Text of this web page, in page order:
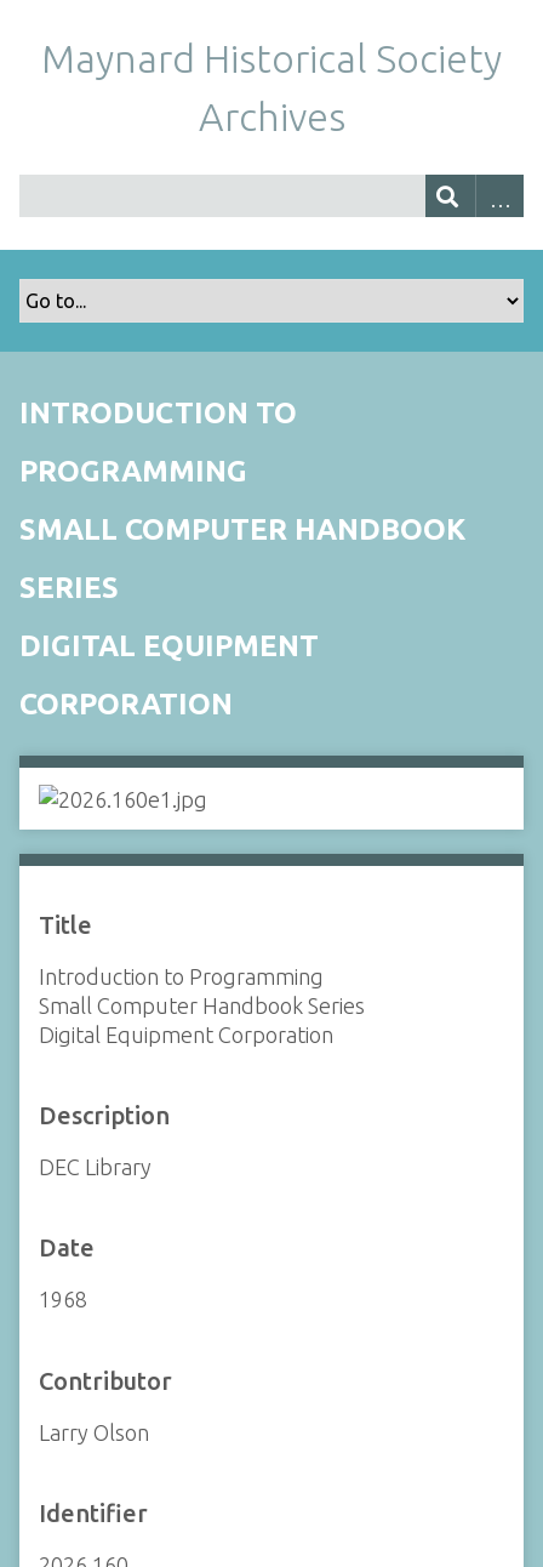
Maynard Historical Society
Archives
INTRODUCTION TO
PROGRAMMING
SMALL COMPUTER HANDBOOK
SERIES
DIGITAL EQUIPMENT
CORPORATION
Title
Introduction to Programming
Small Computer Handbook Series
Digital Equipment Corporation
Description
DEC Library
Date
1968
Contributor
Larry Olson
Identifier